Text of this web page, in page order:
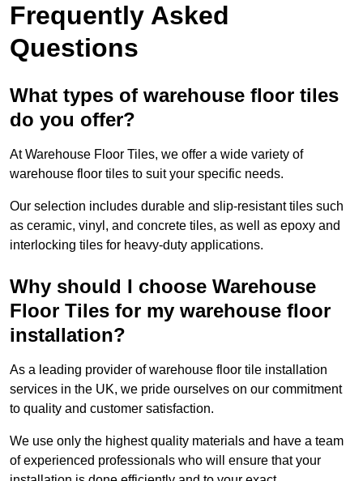
Frequently Asked
Questions
What types of warehouse floor tiles
do you offer?
At Warehouse Floor Tiles, we offer a wide variety of
warehouse floor tiles to suit your specific needs.
Our selection includes durable and slip-resistant tiles such
as ceramic, vinyl, and concrete tiles, as well as epoxy and
interlocking tiles for heavy-duty applications.
Why should I choose Warehouse
Floor Tiles for my warehouse floor
installation?
As a leading provider of warehouse floor tile installation
services in the UK, we pride ourselves on our commitment
to quality and customer satisfaction.
We use only the highest quality materials and have a team
of experienced professionals who will ensure that your